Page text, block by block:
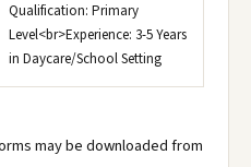
Qualification: Primary
Level<br>Experience: 3-5 Years
in Daycare/School Setting
may be downloaded from